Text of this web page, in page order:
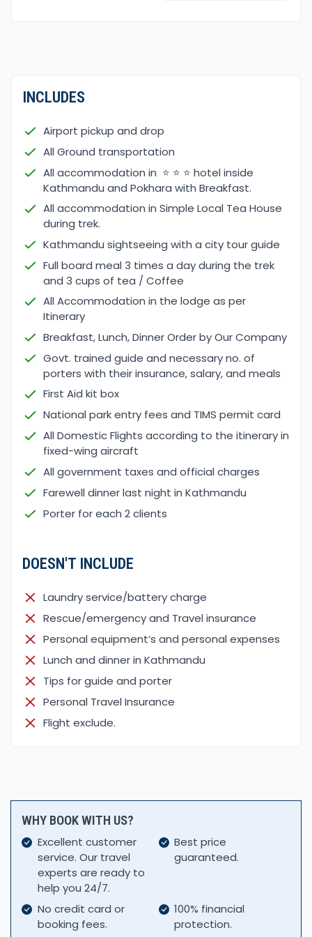
and other wildflowers.
Majestic view of the Annapurna ranges
Autumn
(September – November)
Dashain and Tihar, are celebrated.
Greenery landscapes
Monsoon(June -August)
Greenery views of hills and forests
Enjoy the movement of amazing clouds and little
Blooming small flowers on the grounds
Enjoy the rainfall and the Birds' sound
So, we recommend trekking in spring and autumn,
but you can choose the season according to your
preference and love fulfilling adventures with us.
Avoid the monsoon season when trekking in Nepal.
This Season brings heavy rainfall, making the trail
slippery and affecting visibility during the trek.
If you like thrilling adventures, the beauty of Mardi
Himal awaits each trekker in each season.
The Mardi Himal trek is famous among youths for
features different flora and fauna. The landscapes
offer a stunning panoramic view of sunrise, sunset,
and the Annapurna Himalayan ranges. This trail is
famous for its best photography of
angles.
During the trek, if you want to capture the best
shot, here are some tips:
Capture local cultural dress and dances
Capture your picture in a Gurung dress
Keep a good lens for capturing the photos of birds
Always keep a power bank and chargers
Behind The Scenes:
Starting point of our trek, Kande, from here we can
make our trek vlogs with many challenges of
shooting while traveling. Especially beautiful
INCLUDES
Airport pickup and drop
All Ground transportation
All accommodation in ⭐ ⭐ ⭐ hotel inside
Kathmandu and Pokhara with Breakfast.
All accommodation in Simple Local Tea House
during trek.
Kathmandu sightseeing with a city tour guide
Full board meal 3 times a day during the trek
and 3 cups of tea / Coffee
All Accommodation in the lodge as per
Itinerary
Breakfast, Lunch, Dinner Order by Our Company
Govt. trained guide and necessary no. of
porters with their insurance, salary, and meals
First Aid kit box
National park entry fees and TIMS permit card
All Domestic Flights according to the itinerary in
fixed-wing aircraft
All government taxes and official charges
Farewell dinner last night in Kathmandu
Porter for each 2 clients
DOESN'T INCLUDE
Laundry service/battery charge
Rescue/emergency and Travel insurance
Personal equipment’s and personal expenses
Lunch and dinner in Kathmandu
Tips for guide and porter
Personal Travel Insurance
Flight exclude.
WHY BOOK WITH US?
Excellent customer
service. Our travel
experts are ready to
help you 24/7.
Best price
guaranteed.
No credit card or
booking fees.
100% financial
protection.